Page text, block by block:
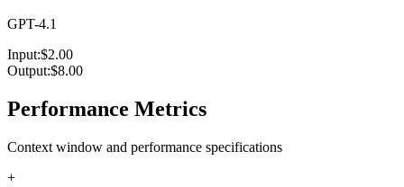
GPT-4.1
Input:$2.00
Output:$8.00
Performance Metrics
Context window and performance specifications
+